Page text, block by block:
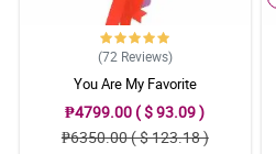
(72 Reviews)
You Are My Favorite
₱4799.00 ( $ 93.09 )
₱6350.00 ( $ 123.18 )